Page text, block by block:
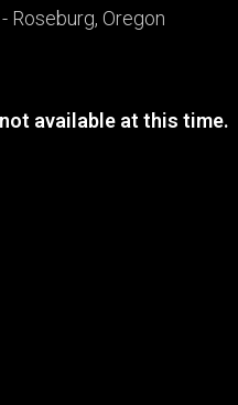
Roseburg, Oregon
available at this time.